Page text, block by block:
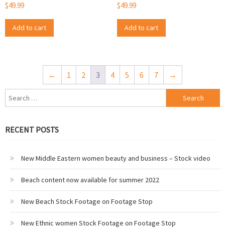
$49.99
Add to cart
$49.99
Add to cart
← 1 2 3 4 5 6 7 →
Search
for:
RECENT POSTS
New Middle Eastern women beauty and business – Stock video
Beach content now available for summer 2022
New Beach Stock Footage on Footage Stop
New Ethnic women Stock Footage on Footage Stop